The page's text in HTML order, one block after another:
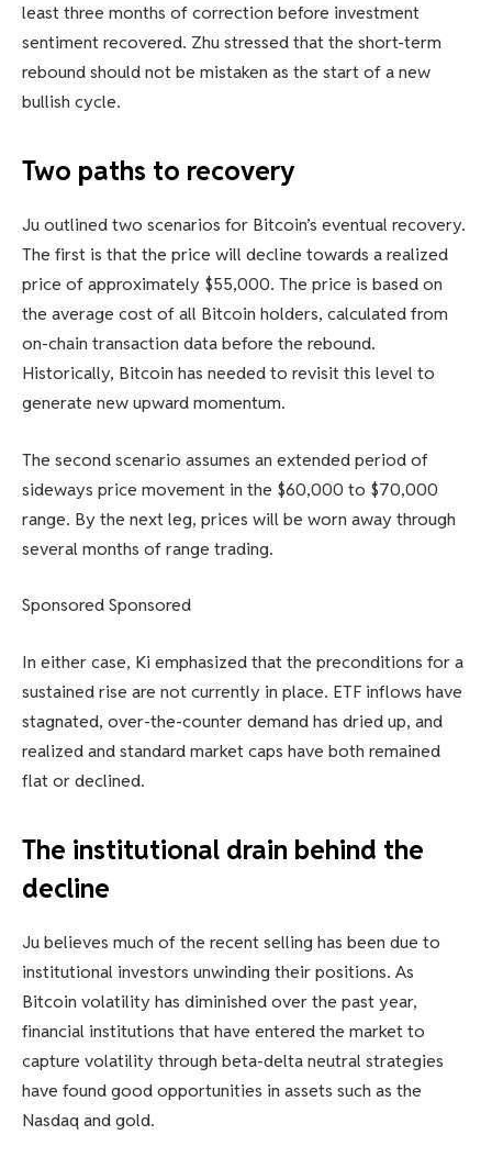
least three months of correction before investment
sentiment recovered. Zhu stressed that the short-term
rebound should not be mistaken as the start of a new
bullish cycle.
Two paths to recovery
Ju outlined two scenarios for Bitcoin’s eventual recovery.
The first is that the price will decline towards a realized
price of approximately $55,000. The price is based on
the average cost of all Bitcoin holders, calculated from
on-chain transaction data before the rebound.
Historically, Bitcoin has needed to revisit this level to
generate new upward momentum.
The second scenario assumes an extended period of
sideways price movement in the $60,000 to $70,000
range. By the next leg, prices will be worn away through
several months of range trading.
Sponsored Sponsored
In either case, Ki emphasized that the preconditions for a
sustained rise are not currently in place. ETF inflows have
stagnated, over-the-counter demand has dried up, and
realized and standard market caps have both remained
flat or declined.
The institutional drain behind the
decline
Ju believes much of the recent selling has been due to
institutional investors unwinding their positions. As
Bitcoin volatility has diminished over the past year,
financial institutions that have entered the market to
capture volatility through beta-delta neutral strategies
have found good opportunities in assets such as the
Nasdaq and gold.